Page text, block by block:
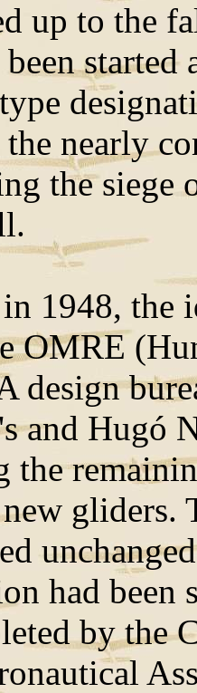
up to the
nearly
the siege
1948, the
OMRE
design
and Hugó
gliders.
had
by the